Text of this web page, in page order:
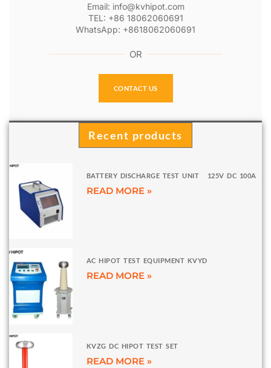
Email: info@kvhipot.com
TEL: +86 18062060691
WhatsApp: +8618062060691
OR
CONTACT US
Recent products
BATTERY DISCHARGE TEST UNIT 125V DC 100A
READ MORE »
AC HIPOT TEST EQUIPMENT KVYD
READ MORE »
KVZG DC HIPOT TEST SET
READ MORE »